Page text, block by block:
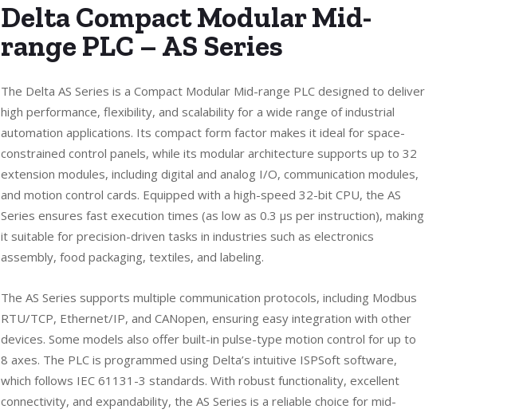
Delta Compact Modular Mid-
range PLC – AS Series
The Delta AS Series is a Compact Modular Mid-range PLC designed to deliver
high performance, flexibility, and scalability for a wide range of industrial
automation applications. Its compact form factor makes it ideal for space-
constrained control panels, while its modular architecture supports up to 32
extension modules, including digital and analog I/O, communication modules,
and motion control cards. Equipped with a high-speed 32-bit CPU, the AS
Series ensures fast execution times (as low as 0.3 μs per instruction), making
it suitable for precision-driven tasks in industries such as electronics
assembly, food packaging, textiles, and labeling.
The AS Series supports multiple communication protocols, including Modbus
RTU/TCP, Ethernet/IP, and CANopen, ensuring easy integration with other
devices. Some models also offer built-in pulse-type motion control for up to
8 axes. The PLC is programmed using Delta’s intuitive ISPSoft software,
which follows IEC 61131-3 standards. With robust functionality, excellent
connectivity, and expandability, the AS Series is a reliable choice for mid-